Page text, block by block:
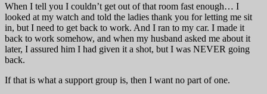
When I tell you I couldn’t get out of that room fast enough… I
looked at my watch and told the ladies thank you for letting me sit
in, but I need to get back to work. And I ran to my car. I made it
back to work somehow, and when my husband asked me about it
later, I assured him I had given it a shot, but I was NEVER going
back.
If that is what a support group is, then I want no part of one.